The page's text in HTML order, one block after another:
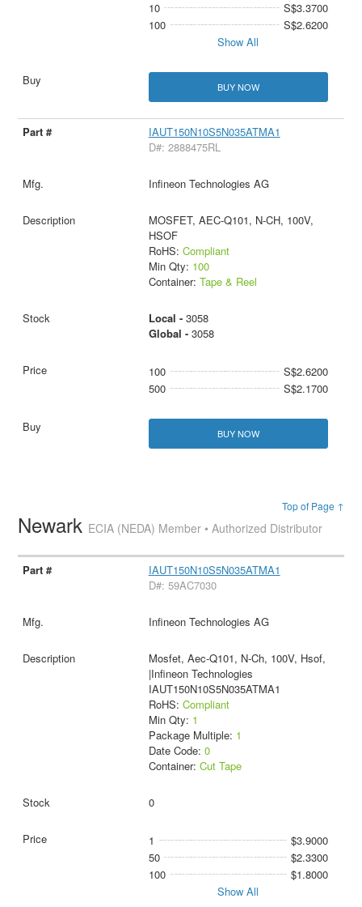
10
S$3.3700
100
S$2.6200
Show All
BUY NOW
IAUT150N10S5N035ATMA1
D#: 2888475RL
Infineon Technologies AG
MOSFET, AEC-Q101, N-CH, 100V,
HSOF
RoHS: Compliant
Min Qty: 100
Container: Tape & Reel
Local - 3058
Global - 3058
100
S$2.6200
500
S$2.1700
BUY NOW
Top of Page ↑
Newark ECIA (NEDA) Member • Authorized Distributor
IAUT150N10S5N035ATMA1
D#: 59AC7030
Infineon Technologies AG
Mosfet, Aec-Q101, N-Ch, 100V, Hsof,
|Infineon Technologies
IAUT150N10S5N035ATMA1
RoHS: Compliant
Min Qty: 1
Package Multiple: 1
Date Code: 0
Container: Cut Tape
0
1
$3.9000
50
$2.3300
100
$1.8000
Show All